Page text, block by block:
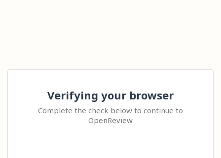
Verifying your browser
Complete the check below to continue to
OpenReview